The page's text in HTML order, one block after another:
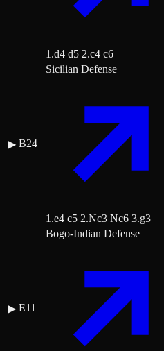
1.d4 d5 2.c4 c6
▶ B24
Sicilian Defense
1.e4 c5 2.Nc3 Nc6 3.g3
▶ E11
Bogo-Indian Defense